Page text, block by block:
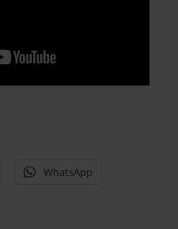
WhatsApp